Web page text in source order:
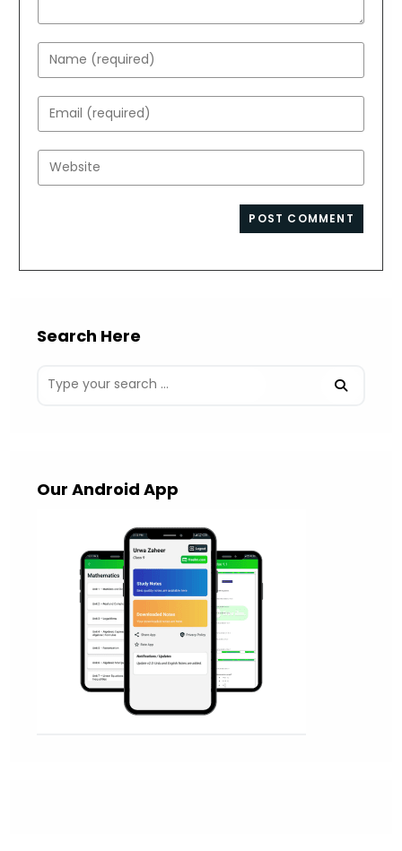
Enter
your
name
or
username
to
Enter
your
email
address
Enter
your
Search Here
Our Android App